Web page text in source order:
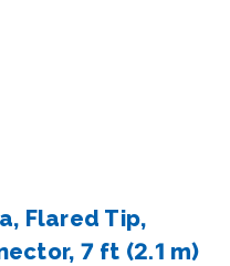
Flared Tip,
7 ft (2.1 m)